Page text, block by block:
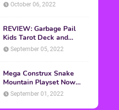
October 06, 2022
REVIEW: Garbage Pail
Kids Tarot Deck and
Guidebook
September 05, 2022
Mega Construx Snake
Mountain Playset Now
Available On Amazon
September 01, 2022